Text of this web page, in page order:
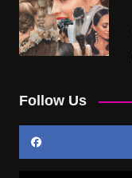
Follow Us